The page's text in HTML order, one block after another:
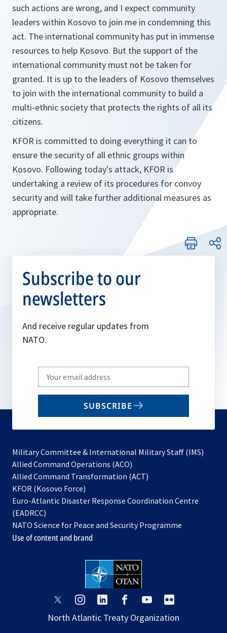
such actions are wrong, and I expect community
leaders within Kosovo to join me in condemning this
act. The international community has put in immense
resources to help Kosovo. But the support of the
international community must not be taken for
granted. It is up to the leaders of Kosovo themselves
to join with the international community to build a
multi-ethnic society that protects the rights of all its
citizens.
KFOR is committed to doing everything it can to
ensure the security of all ethnic groups within
Kosovo. Following today's attack, KFOR is
undertaking a review of its procedures for convoy
security and will take further additional measures as
appropriate.
Subscribe to our
newsletters
And receive regular updates from
NATO.
Write
your
email
SUBSCRIBE
Military Committee & International Military Staff (IMS)
Allied Command Operations (ACO)
in
new
Allied Command Transformation (ACT)
a
tab
KFOR (Kosovo Force)
in
new
tab
Euro-Atlantic Disaster Response Coordination Centre
(EADRCC)
NATO Science for Peace and Security Programme
Use of content and brand
opens
a
opens
a
opens
a
opens
a
opens
a
a
North Atlantic Treaty Organization